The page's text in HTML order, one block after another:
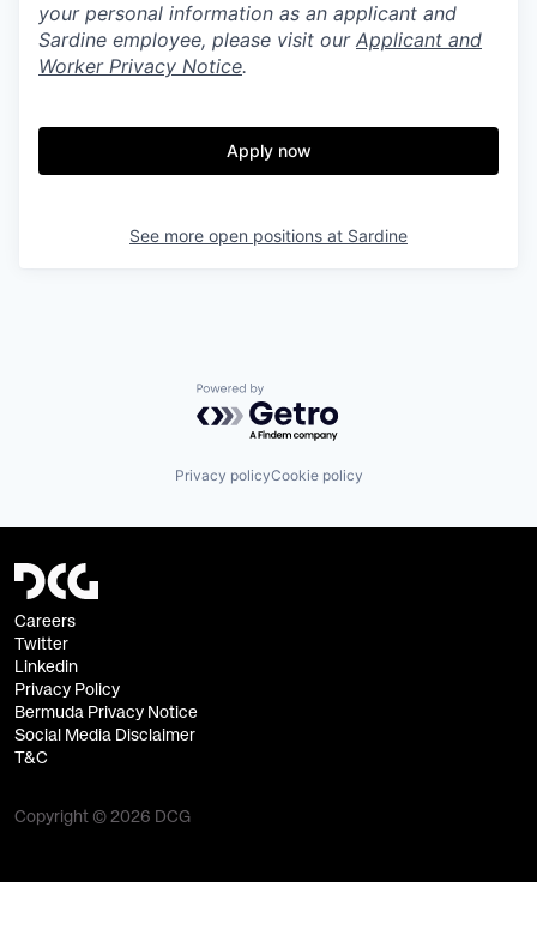
your personal information as an applicant and
Sardine employee, please visit our Applicant and
Worker Privacy Notice.
Apply now
See more open positions at Sardine
Powered by Getro.com
Privacy policyCookie policy
Careers
Twitter
Linkedin
Privacy Policy
Bermuda Privacy Notice
Social Media Disclaimer
T&C
Copyright © 2026 DCG